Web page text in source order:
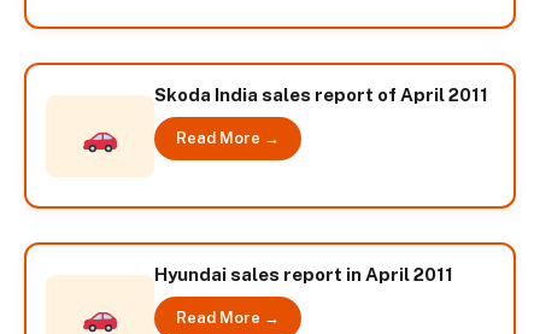
Skoda India sales report of April 2011
Read More →
Hyundai sales report in April 2011
Read More →